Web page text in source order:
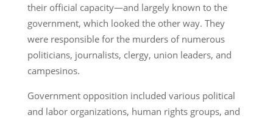
their official capacity—and largely known to the
government, which looked the other way. They
were responsible for the murders of numerous
politicians, journalists, clergy, union leaders, and
campesinos.
Government opposition included various political
and labor organizations, human rights groups, and